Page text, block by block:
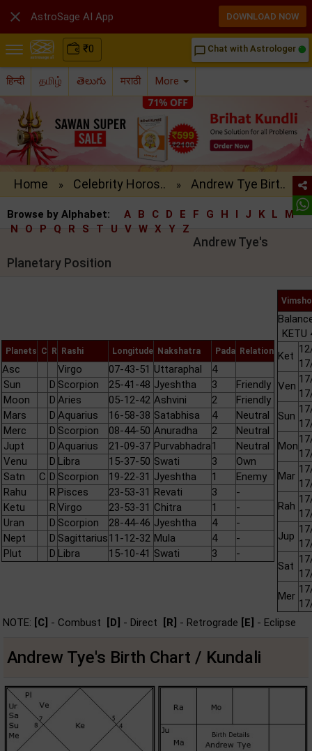
₹0 chat_bubble_outline Chat with Astrologer
हिन्दी தமிழ் తెలుగు मराठी More
Home » Celebrity Horos.. » Andrew Tye Birt..
Browse by Alphabet: A B C D E F G H I J K L
M
N
O P Q R S T U V W X Y Z
Andrew Tye's
Planetary Position
Planets C R Rashi Longitude Nakshatra Pada Relation
Asc Virgo 07-43-51 Uttaraphal
4
Sun
D Scorpion 25-41-48 Jyeshtha 3
Friendly
Moon
D Aries 05-12-42 Ashvini 2
Friendly
Mars
D Aquarius 16-58-38 Satabhisa 4
Neutral
Merc
D Scorpion 08-44-50 Anuradha 2
Neutral
Jupt
D Aquarius 21-09-37 Purvabhadra1
Neutral
Venu
D Libra 15-37-50 Swati 3
Own
Satn
C D Scorpion 19-22-31 Jyeshtha 1
Enemy
Rahu
R Pisces 23-53-31 Revati 3
-
Ketu
R Virgo 23-53-31 Chitra 1
-
Uran
D Scorpion 28-44-46 Jyeshtha 4
-
Nept
D Sagittarius11-12-32 Mula 4
-
Plut
D Libra 15-10-41 Swati 3 -
KETU
Ket
Ven
Sun
Mon
Mar
Rah
Jup
Sat
Mer
NOTE: [C] - Combust [D] - Direct [R] - Retrograde [E] - Eclipse
Andrew Tye's Birth Chart / Kundali
 AstroSage AI App DOWNLOAD NOW